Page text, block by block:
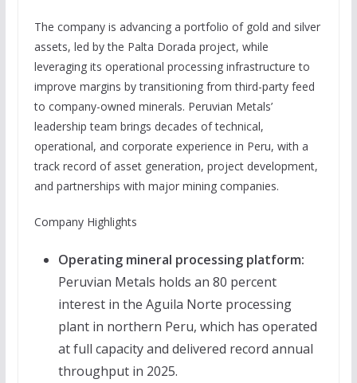
The company is advancing a portfolio of gold and silver
assets, led by the Palta Dorada project, while
leveraging its operational processing infrastructure to
improve margins by transitioning from third-party feed
to company-owned minerals. Peruvian Metals’
leadership team brings decades of technical,
operational, and corporate experience in Peru, with a
track record of asset generation, project development,
and partnerships with major mining companies.
Company Highlights
Operating mineral processing platform:
Peruvian Metals holds an 80 percent
interest in the Aguila Norte processing
plant in northern Peru, which has operated
at full capacity and delivered record annual
throughput in 2025.